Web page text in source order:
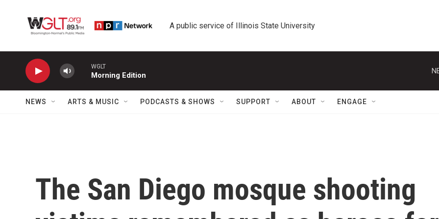
A public service of Illinois State University
WGLT
Morning Edition
NEWS ARTS & MUSIC PODCASTS & SHOWS SUPPORT ABOUT ENGAGE
The San Diego mosque shooting